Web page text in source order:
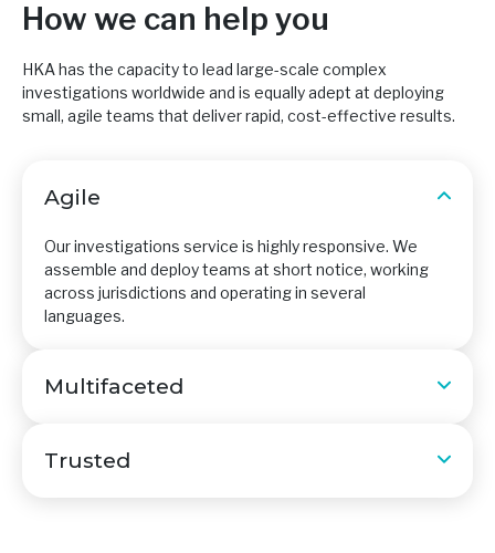
How we can help you
HKA has the capacity to lead large-scale complex
investigations worldwide and is equally adept at deploying
small, agile teams that deliver rapid, cost-effective results.
Agile
Our investigations service is highly responsive. We
assemble and deploy teams at short notice, working
across jurisdictions and operating in several
languages.
Multifaceted
Trusted